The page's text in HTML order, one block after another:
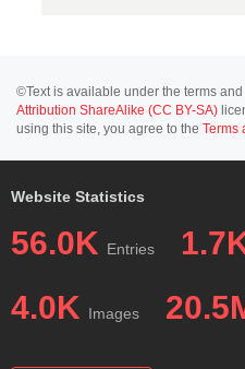
©Text is available under the terms
Attribution ShareAlike (CC BY-SA)
using this site, you agree to the Terms
Website Statistics
56.0K Entries
4.0K Images